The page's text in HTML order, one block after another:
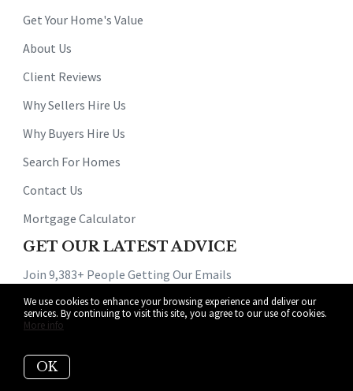
We use cookies to enhance your browsing experience and deliver our
services. By continuing to visit this site, you agree to our use of cookies.
More info
OK
Get Your Home's Value
About Us
Client Reviews
Why Sellers Hire Us
Why Buyers Hire Us
Search For Homes
Contact Us
Mortgage Calculator
GET OUR LATEST ADVICE
Join 9,383+ People Getting Our Emails